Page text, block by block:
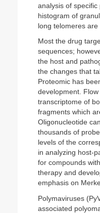
analysis of
histogram of
long telomeres
Most the drug
sequences;
the host and
the changes that
Proteomic has
development.
transcriptome of
fragments which
Oligonucleotide
thousands of
levels of the
in analyzing host-
for compounds
therapy and
emphasis on
Polymaviruses
associated